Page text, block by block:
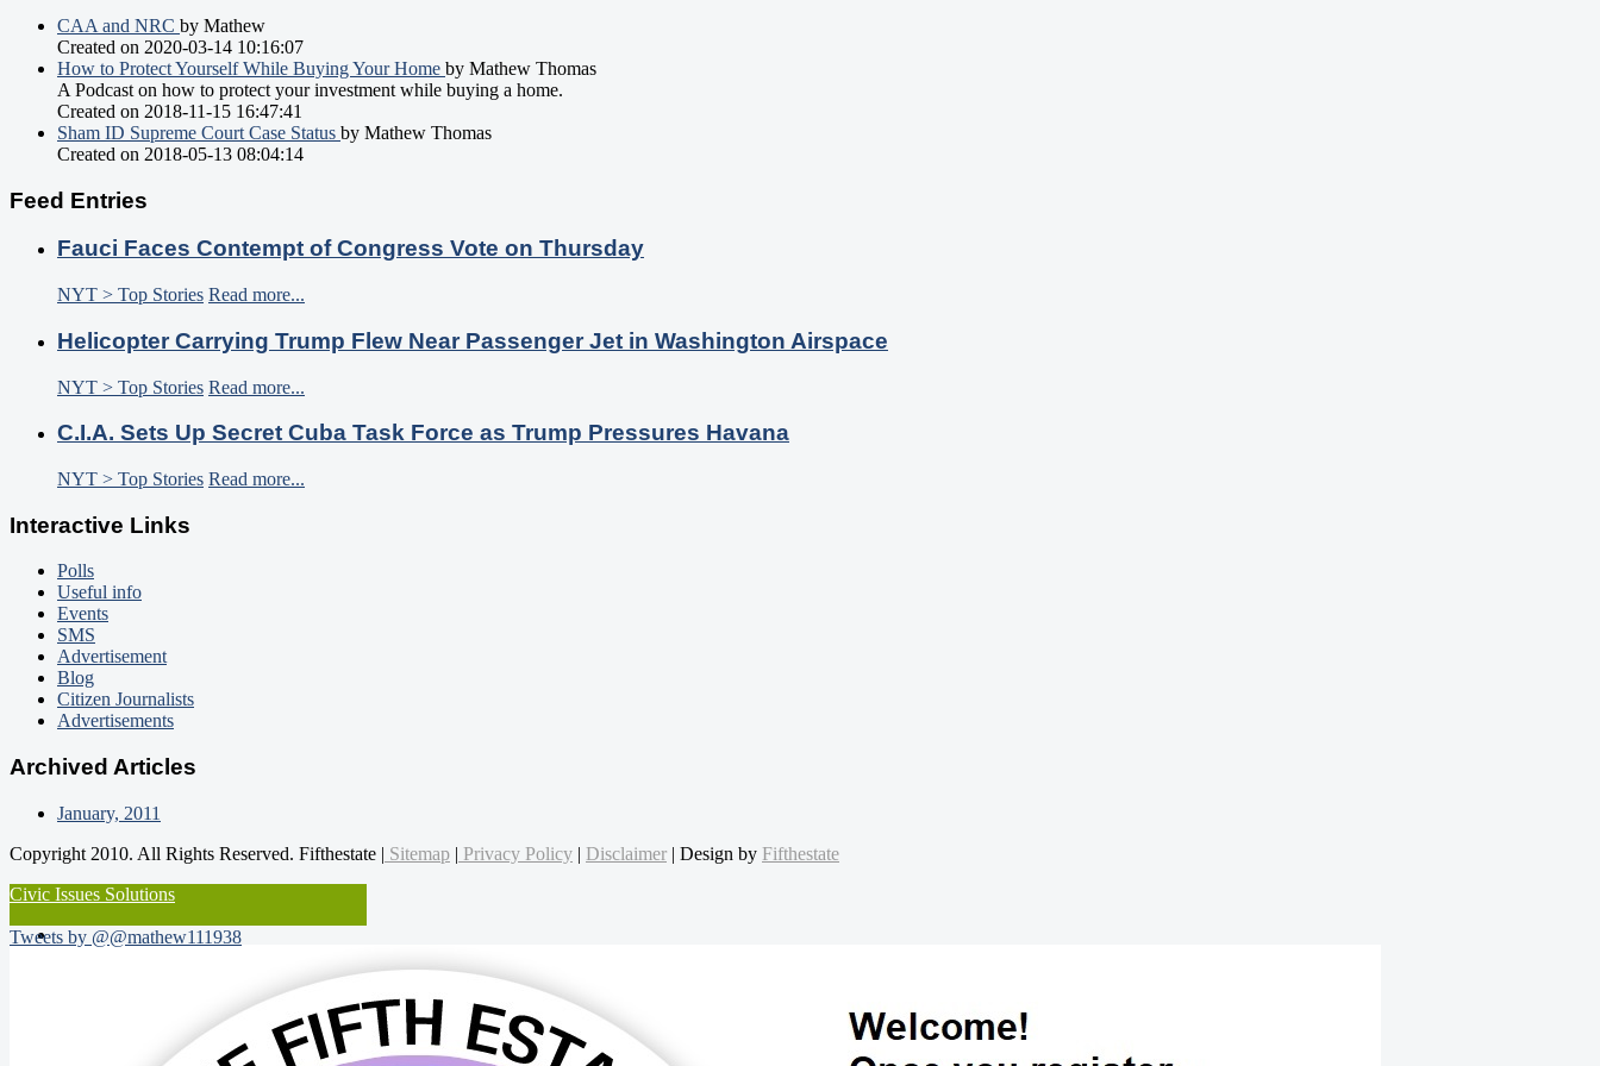
CAA and NRC by Mathew
Created on 2020-03-14 10:16:07
How to Protect Yourself While Buying Your Home by Mathew Thomas
A Podcast on how to protect your investment while buying a home.
Created on 2018-11-15 16:47:41
Sham ID Supreme Court Case Status by Mathew Thomas
Created on 2018-05-13 08:04:14
Feed Entries
Fauci Faces Contempt of Congress Vote on Thursday
NYT > Top Stories Read more...
Helicopter Carrying Trump Flew Near Passenger Jet in Washington Airspace
NYT > Top Stories Read more...
C.I.A. Sets Up Secret Cuba Task Force as Trump Pressures Havana
NYT > Top Stories Read more...
Interactive Links
Polls
Useful info
Events
SMS
Advertisement
Blog
Citizen Journalists
Advertisements
Archived Articles
January, 2011
Copyright 2010. All Rights Reserved. Fifthestate | Sitemap | Privacy Policy | Disclaimer | Design by Fifthestate
Civic Issues Solutions
Tweets by @@mathew111938